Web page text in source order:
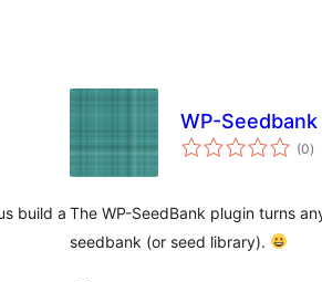
build a
WP-Seedbank
(0)
The WP-SeedBank plugin turns
seedbank (or seed library).